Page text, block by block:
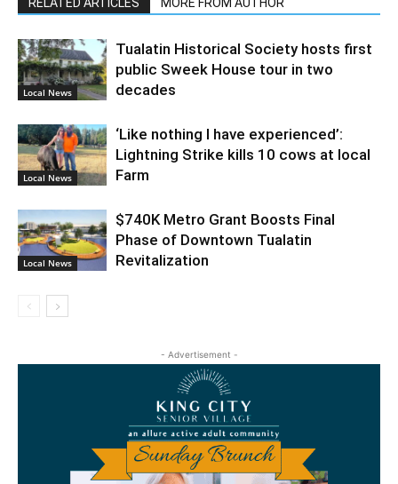
Local News
Tualatin Historical Society hosts first
public Sweek House tour in two
decades
Local News
‘Like nothing I have experienced’:
Lightning Strike kills 10 cows at local
Farm
Local News
$740K Metro Grant Boosts Final
Phase of Downtown Tualatin
Revitalization
- Advertisement -